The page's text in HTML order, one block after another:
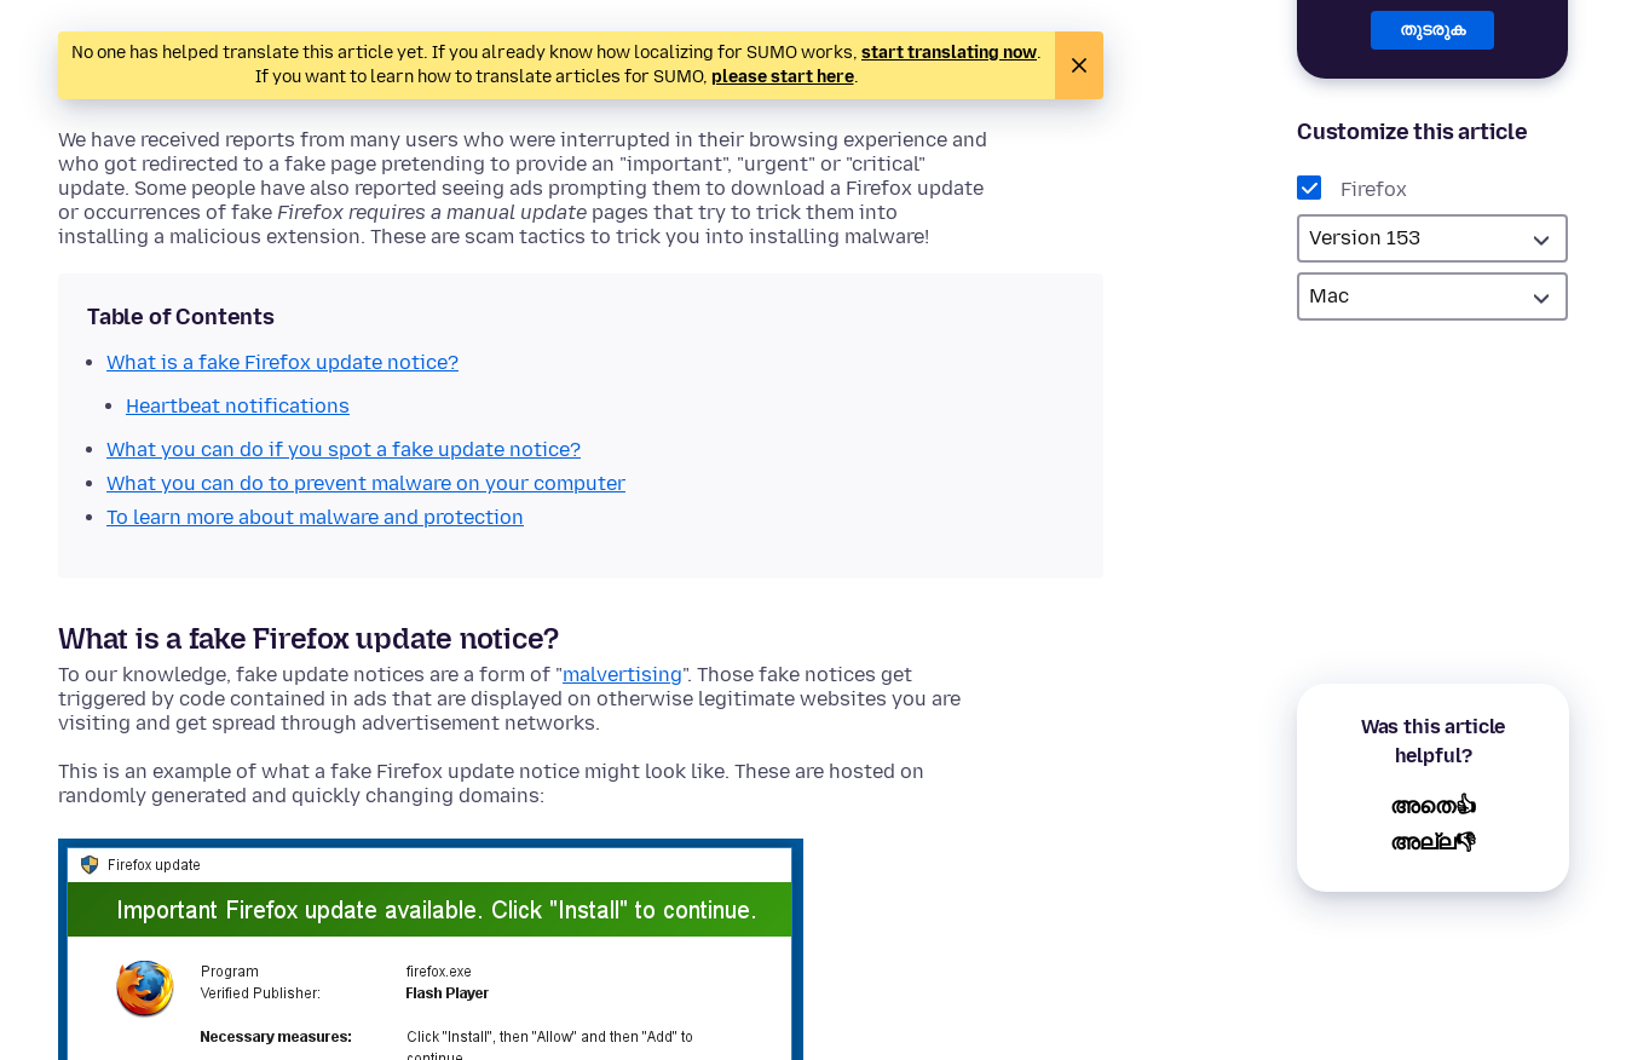
തുടരുക
Customize this article
Firefox
Was this article
helpful?
അതെ👍
അല്ല👎
No one has helped translate this article yet. If you already know how localizing for SUMO works, start translating now.
If you want to learn how to translate articles for SUMO, please start here.
We have received reports from many users who were interrupted in their browsing experience and
who got redirected to a fake page pretending to provide an "important", "urgent" or "critical"
update. Some people have also reported seeing ads prompting them to download a Firefox update
or occurrences of fake Firefox requires a manual update pages that try to trick them into
installing a malicious extension. These are scam tactics to trick you into installing malware!
Table of Contents
What is a fake Firefox update notice?
Heartbeat notifications
What you can do if you spot a fake update notice?
What you can do to prevent malware on your computer
To learn more about malware and protection
What is a fake Firefox update notice?
To our knowledge, fake update notices are a form of "malvertising". Those fake notices get
triggered by code contained in ads that are displayed on otherwise legitimate websites you are
visiting and get spread through advertisement networks.
This is an example of what a fake Firefox update notice might look like. These are hosted on
randomly generated and quickly changing domains: